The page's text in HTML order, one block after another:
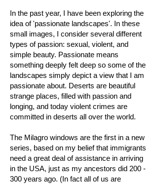
In the past year, I have been exploring the
idea of 'passionate landscapes'. In these
small images, I consider several different
types of passion: sexual, violent, and
simple beauty. Passionate means
something deeply felt deep so some of the
landscapes simply depict a view that I am
passionate about. Deserts are beautiful
strange places, filled with passion and
longing, and today violent crimes are
committed in deserts all over the world.
The Milagro windows are the first in a new
series, based on my belief that immigrants
need a great deal of assistance in arriving
in the USA, just as my ancestors did 200 -
300 years ago. (In fact all of us are